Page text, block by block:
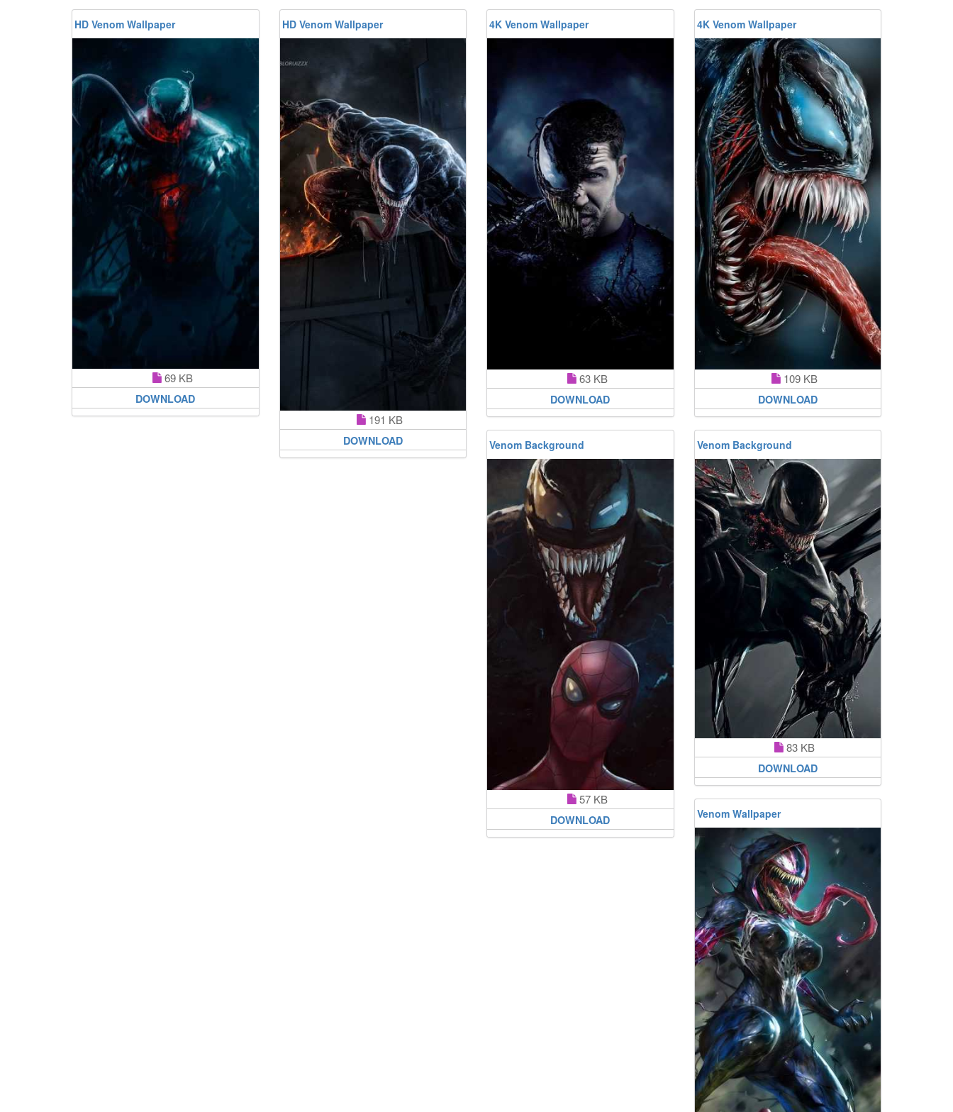
HD Venom Wallpaper
69 KB
DOWNLOAD
HD Venom Wallpaper
191 KB
DOWNLOAD
4K Venom Wallpaper
63 KB
DOWNLOAD
4K Venom Wallpaper
109 KB
DOWNLOAD
Venom Background
57 KB
DOWNLOAD
Venom Background
83 KB
DOWNLOAD
Venom Wallpaper